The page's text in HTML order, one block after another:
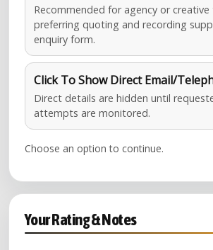
Recommended for agency or creative
preferring quoting and recording
enquiry form.
Click To Show Direct Email/
Direct details are hidden until
attempts are monitored.
Choose an option to continue.
Your Rating & Notes